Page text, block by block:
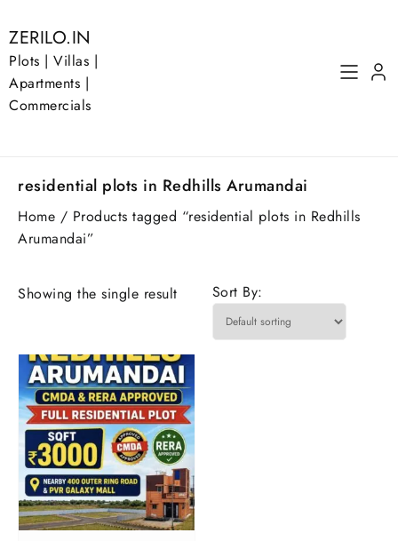
to
content
ZERILO.IN
Plots | Villas |
Apartments |
Commercials
residential plots in Redhills Arumandai
Home / Products tagged “residential plots in Redhills
Arumandai”
Showing the single result Sort By: